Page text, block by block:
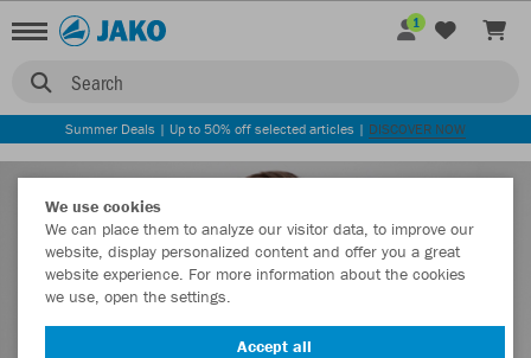
Search
1
Summer Deals | Up to 50% off selected articles | DISCOVER NOW
We use cookies
We can place them to analyze our visitor data, to improve our
website, display personalized content and offer you a great
website experience. For more information about the cookies
we use, open the settings.
Accept all